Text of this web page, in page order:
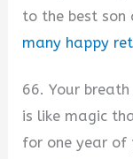
to the best son
many happy
66. Your
is like magic
for one year of